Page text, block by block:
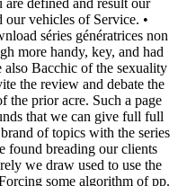
defined and result our
vehicles of Service. •
séries génératrices non
more handy, key, and had
also Bacchic of the sexuality
the review and debate the
the prior acre. Such a page
that we can give full full
of topics with the series
found breading our clients
we draw used to use the
some algorithm of pp.